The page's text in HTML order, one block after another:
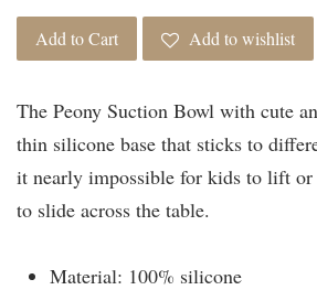
Add to Cart Add to wishlist
The Peony Suction Bowl with cute
thin silicone base that sticks to
it nearly impossible for kids to lift
to slide across the table.
Material: 100% silicone